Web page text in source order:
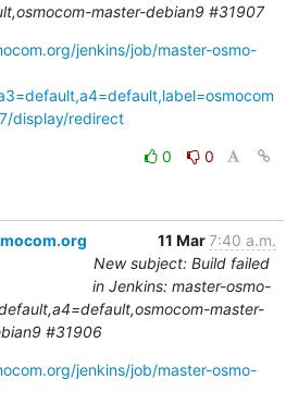
master-debian9 #31907
jenkins/job/master-osmo-
display/redirect
0
0
11 Mar7:40 a.m.
New subject: Build failed
in Jenkins: master-osmo-
master-
#31906
jenkins/job/master-osmo-